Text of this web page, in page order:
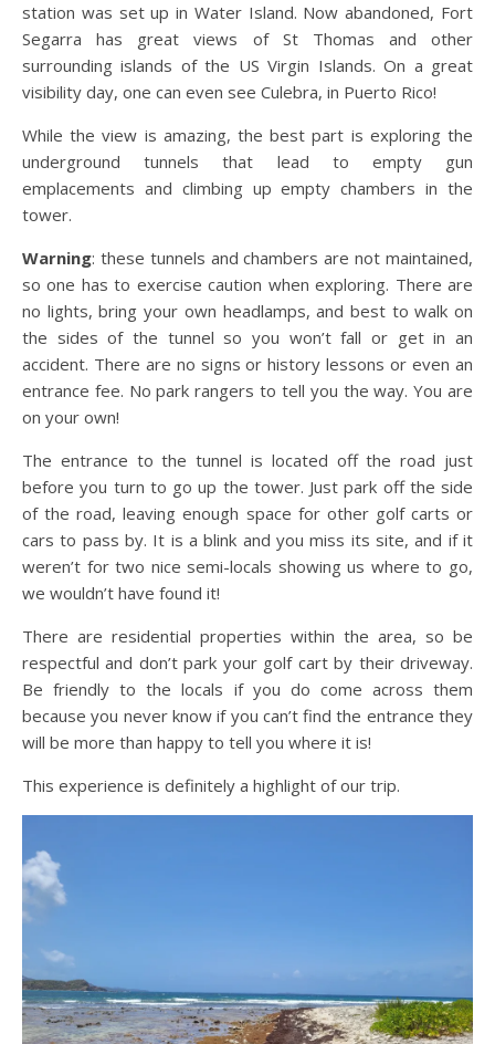
station was set up in Water Island. Now abandoned, Fort
Segarra has great views of St Thomas and other
surrounding islands of the US Virgin Islands. On a great
visibility day, one can even see Culebra, in Puerto Rico!
While the view is amazing, the best part is exploring the
underground tunnels that lead to empty gun
emplacements and climbing up empty chambers in the
tower.
Warning: these tunnels and chambers are not maintained,
so one has to exercise caution when exploring. There are
no lights, bring your own headlamps, and best to walk on
the sides of the tunnel so you won’t fall or get in an
accident. There are no signs or history lessons or even an
entrance fee. No park rangers to tell you the way. You are
on your own!
The entrance to the tunnel is located off the road just
before you turn to go up the tower. Just park off the side
of the road, leaving enough space for other golf carts or
cars to pass by. It is a blink and you miss its site, and if it
weren’t for two nice semi-locals showing us where to go,
we wouldn’t have found it!
There are residential properties within the area, so be
respectful and don’t park your golf cart by their driveway.
Be friendly to the locals if you do come across them
because you never know if you can’t find the entrance they
will be more than happy to tell you where it is!
This experience is definitely a highlight of our trip.